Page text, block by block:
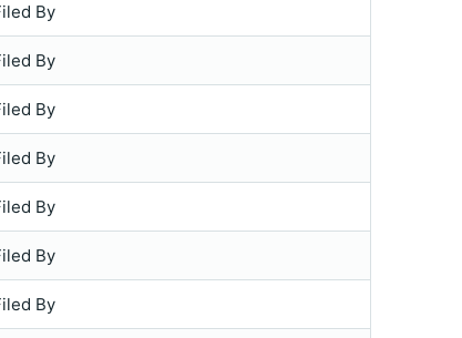
By
By
By
By
By
By
By